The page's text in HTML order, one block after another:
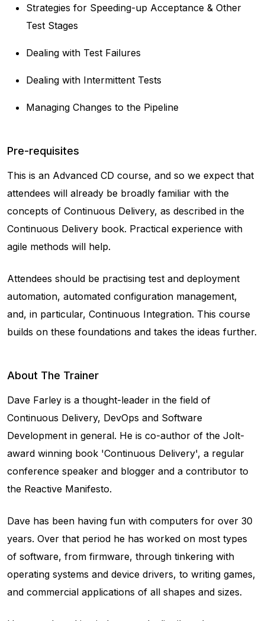
Strategies for Speeding-up Acceptance & Other
Test Stages
Dealing with Test Failures
Dealing with Intermittent Tests
Managing Changes to the Pipeline
Pre-requisites
This is an Advanced CD course, and so we expect that
attendees will already be broadly familiar with the
concepts of Continuous Delivery, as described in the
Continuous Delivery book. Practical experience with
agile methods will help.
Attendees should be practising test and deployment
automation, automated configuration management,
and, in particular, Continuous Integration. This course
builds on these foundations and takes the ideas further.
About The Trainer
Dave Farley is a thought-leader in the field of
Continuous Delivery, DevOps and Software
Development in general. He is co-author of the Jolt-
award winning book 'Continuous Delivery', a regular
conference speaker and blogger and a contributor to
the Reactive Manifesto.
Dave has been having fun with computers for over 30
years. Over that period he has worked on most types
of software, from firmware, through tinkering with
operating systems and device drivers, to writing games,
and commercial applications of all shapes and sizes.